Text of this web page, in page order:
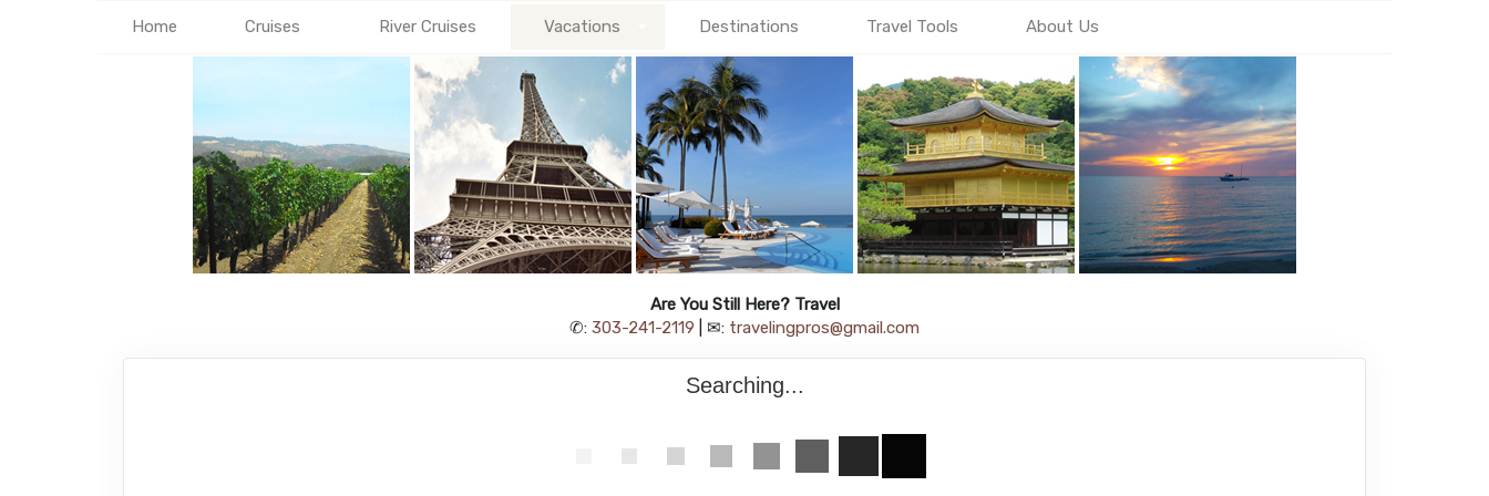
Home Cruises River Cruises Vacations Destinations Travel Tools About Us
Are You Still Here? Travel
✆: 303-241-2119 | ✉: travelingpros@gmail.com
Searching...